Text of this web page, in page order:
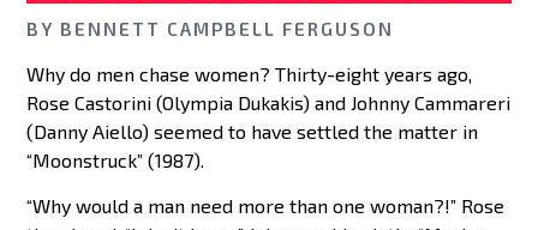
BY BENNETT CAMPBELL FERGUSON
Why do men chase women? Thirty-eight years ago,
Rose Castorini (Olympia Dukakis) and Johnny Cammareri
(Danny Aiello) seemed to have settled the matter in
“Moonstruck” (1987).
“Why would a man need more than one woman?!” Rose